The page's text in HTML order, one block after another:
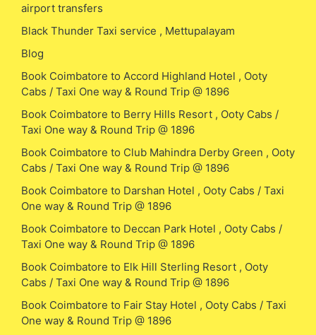
airport transfers
Black Thunder Taxi service , Mettupalayam
Blog
Book Coimbatore to Accord Highland Hotel , Ooty
Cabs / Taxi One way & Round Trip @ 1896
Book Coimbatore to Berry Hills Resort , Ooty Cabs /
Taxi One way & Round Trip @ 1896
Book Coimbatore to Club Mahindra Derby Green , Ooty
Cabs / Taxi One way & Round Trip @ 1896
Book Coimbatore to Darshan Hotel , Ooty Cabs / Taxi
One way & Round Trip @ 1896
Book Coimbatore to Deccan Park Hotel , Ooty Cabs /
Taxi One way & Round Trip @ 1896
Book Coimbatore to Elk Hill Sterling Resort , Ooty
Cabs / Taxi One way & Round Trip @ 1896
Book Coimbatore to Fair Stay Hotel , Ooty Cabs / Taxi
One way & Round Trip @ 1896